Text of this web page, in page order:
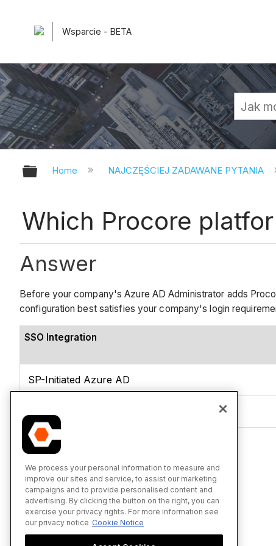
Wsparcie - BETA
Expand/collapse global hierarchy
Home NAJCZĘŚCIEJ ZADAWANE PYTANIA
Which Procore
Answer
Before your company's Azure AD Administrator adds
configuration best satisfies your company's login
SSO Integration
SP-Initiated Azure AD
See Also
We process your personal information to measure and
improve our sites and service, to assist our marketing
campaigns and to provide personalised content and
advertising. By clicking the button on the right, you can
exercise your privacy rights. For more information see
our privacy notice Cookie Notice